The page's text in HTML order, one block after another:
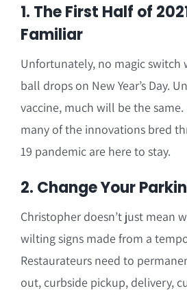
1. The First Half of
Familiar
Unfortunately, no magic
ball drops on New Year’s Day.
vaccine, much will be the
many of the innovations bred
19 pandemic are here to stay.
2. Change Your
Christopher doesn’t just mean
wilting signs made from a
Restaurateurs need to
out, curbside pickup, delivery,